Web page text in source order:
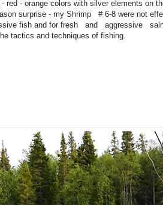
red - orange colors with silver elements
surprise - my Shrimp # 6-8 were not
fish and for fresh and aggressive
tactics and techniques of fishing.